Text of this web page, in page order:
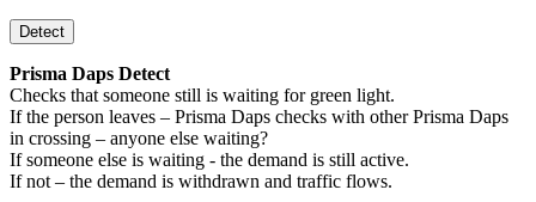
Detect
Prisma Daps Detect
Checks that someone still is waiting for green light.
If the person leaves – Prisma Daps checks with other Prisma Daps
in crossing – anyone else waiting?
If someone else is waiting - the demand is still active.
If not – the demand is withdrawn and traffic flows.